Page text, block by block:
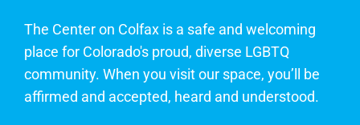
The Center on Colfax is a safe and welcoming
place for Colorado's proud, diverse LGBTQ
community. When you visit our space, you’ll be
affirmed and accepted, heard and understood.